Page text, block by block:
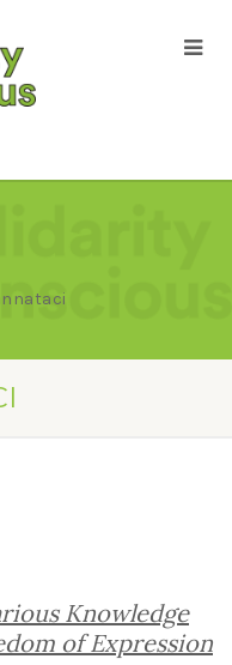
Knowledge
of Expression